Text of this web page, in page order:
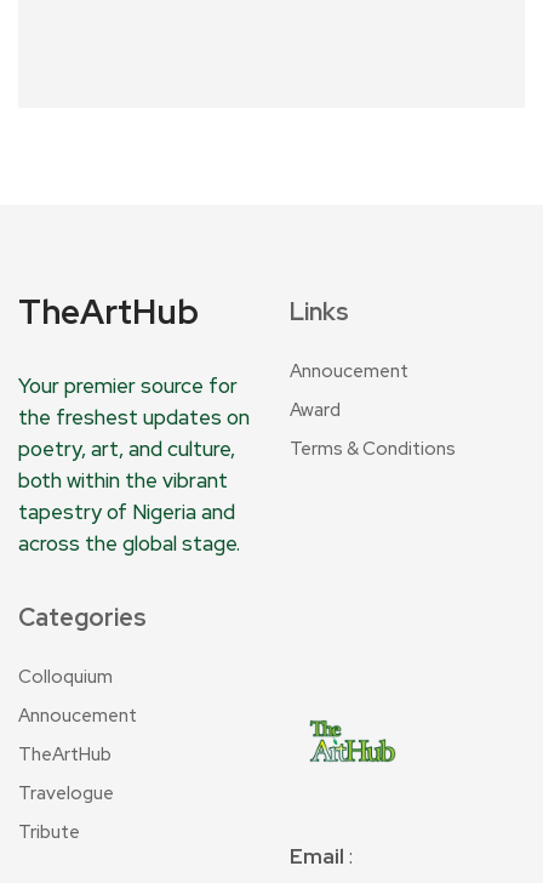
TheArtHub
Your premier source for
the freshest updates on
poetry, art, and culture,
both within the vibrant
tapestry of Nigeria and
across the global stage.
Links
Annoucement
Award
Terms & Conditions
Categories
Colloquium
Annoucement
TheArtHub
Travelogue
Tribute
Email :